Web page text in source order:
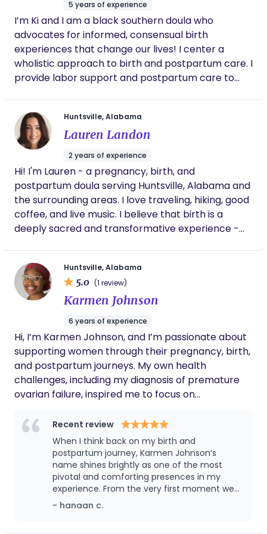
5 years of experience
I’m Ki and I am a black southern doula who
advocates for informed, consensual birth
experiences that change our lives! I center a
wholistic approach to birth and postpartum care. I
provide labor support and postpartum care to
Huntsville, Alabama
Lauren Landon
2 years of experience
Hi! I'm Lauren - a pregnancy, birth, and
postpartum doula serving Huntsville, Alabama and
the surrounding areas. I love traveling, hiking, good
coffee, and live music. I believe that birth is a
deeply sacred and transformative experience -
and compassionate care, meeting you with
evidence-based information, emotional
encouragement, and a steady presence through
weeks. I'd be honored to walk this journey with you!
Please don't hesitate to reach out with any
questions you have.
Huntsville, Alabama
5.0 (1 review)
Karmen Johnson
6 years of experience
Hi, I’m Karmen Johnson, and I’m passionate about
supporting women through their pregnancy, birth,
and postpartum journeys. My own health
challenges, including my diagnosis of premature
ovarian failure, inspired me to focus on
and cared for during one of life’s most
transformative experiences. As a doula, I combine
my personal experiences with my professional
background to provide holistic, compassionate
care. I earned my Master’s in Food and Nutritional
Science at Tuskegee University, which deepens my
understanding of prenatal and postpartum health.
Recent review
When I think back on my birth and
postpartum journey, Karmen Johnson’s
name shines brightly as one of the most
pivotal and comforting presences in my
experience. From the very first moment we
connected, Karmen exuded warmth,
understanding, and a deep passion for her
- hanaan c.